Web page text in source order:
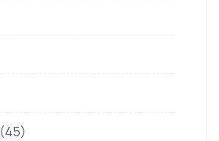
(45)